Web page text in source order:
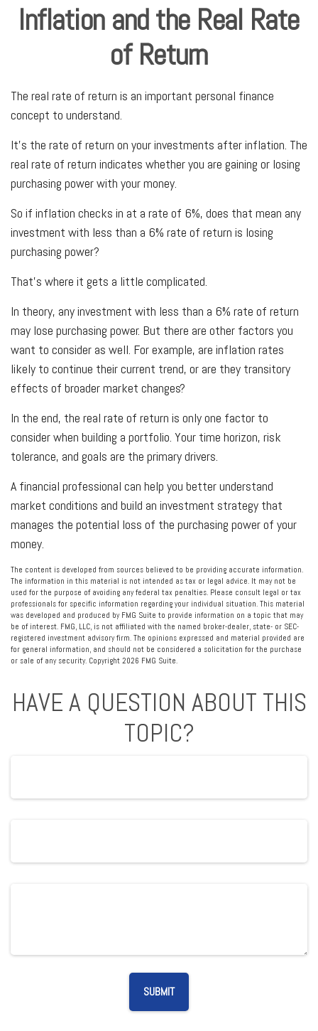
Inflation and the Real Rate
of Return
The real rate of return is an important personal finance
concept to understand.
It’s the rate of return on your investments after inflation. The
real rate of return indicates whether you are gaining or losing
purchasing power with your money.
So if inflation checks in at a rate of 6%, does that mean any
investment with less than a 6% rate of return is losing
purchasing power?
That’s where it gets a little complicated.
In theory, any investment with less than a 6% rate of return
may lose purchasing power. But there are other factors you
want to consider as well. For example, are inflation rates
likely to continue their current trend, or are they transitory
effects of broader market changes?
In the end, the real rate of return is only one factor to
consider when building a portfolio. Your time horizon, risk
tolerance, and goals are the primary drivers.
A financial professional can help you better understand
market conditions and build an investment strategy that
manages the potential loss of the purchasing power of your
money.
The content is developed from sources believed to be providing accurate information.
The information in this material is not intended as tax or legal advice. It may not be
used for the purpose of avoiding any federal tax penalties. Please consult legal or tax
professionals for specific information regarding your individual situation. This material
was developed and produced by FMG Suite to provide information on a topic that may
be of interest. FMG, LLC, is not affiliated with the named broker-dealer, state- or SEC-
registered investment advisory firm. The opinions expressed and material provided are
for general information, and should not be considered a solicitation for the purchase
or sale of any security. Copyright 2026 FMG Suite.
HAVE A QUESTION ABOUT THIS
TOPIC?